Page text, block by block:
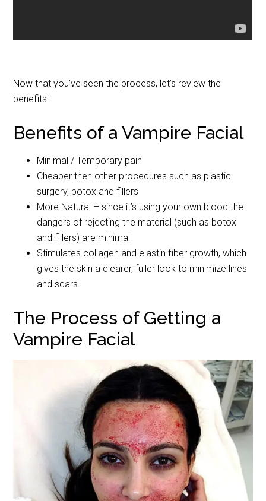
Now that you’ve seen the process, let’s review the
benefits!
Benefits of a Vampire Facial
Minimal / Temporary pain
Cheaper then other procedures such as plastic
surgery, botox and fillers
More Natural – since it’s using your own blood the
dangers of rejecting the material (such as botox
and fillers) are minimal
Stimulates collagen and elastin fiber growth, which
gives the skin a clearer, fuller look to minimize lines
and scars.
The Process of Getting a
Vampire Facial